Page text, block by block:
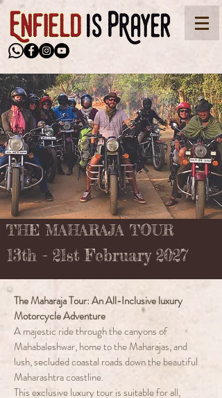
THE MAHARAJA TOUR
13th - 21st February 2027
The Maharaja Tour: An All-Inclusive luxury
Motorcycle Adventure
A majestic ride through the canyons of
Mahabaleshwar, home to the Maharajas, and
lush, secluded coastal roads down the beautiful
Maharashtra coastline.
This exclusive luxury tour is suitable for all,